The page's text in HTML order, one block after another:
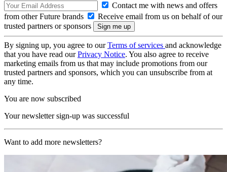
Contact me with news and offers
from other Future brands
Receive email from us on behalf of our
trusted partners or sponsors
By signing up, you agree to ourTerms of services and acknowledge
that you have read ourPrivacy Notice. You also agree to receive
marketing emails from us that may include promotions from our
trusted partners and sponsors, which you can unsubscribe from at
any time.
You are now subscribed
Your newsletter sign-up was successful
Want to add more newsletters?